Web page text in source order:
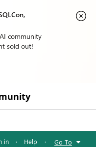
community
sold out!
in · Help · Go To